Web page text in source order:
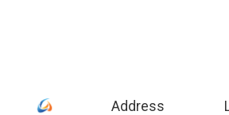
Address